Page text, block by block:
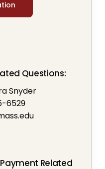
Questions:
Snyder
6529
Related